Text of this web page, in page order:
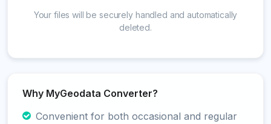
Your files will be securely handled and automatically
deleted.
Why MyGeodata Converter?
Convenient for both occasional and regular